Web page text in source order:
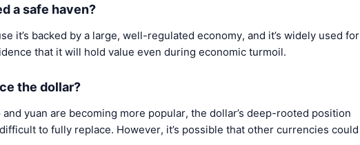
a safe haven?
it’s backed by a large, well-regulated economy, and it’s widely used for
that it will hold value even during economic turmoil.
the dollar?
yuan are becoming more popular, the dollar’s deep-rooted position
to fully replace. However, it’s possible that other currencies could